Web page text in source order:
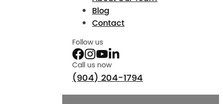
Blog
Contact
Follow us
Call us now
(904) 204-1794